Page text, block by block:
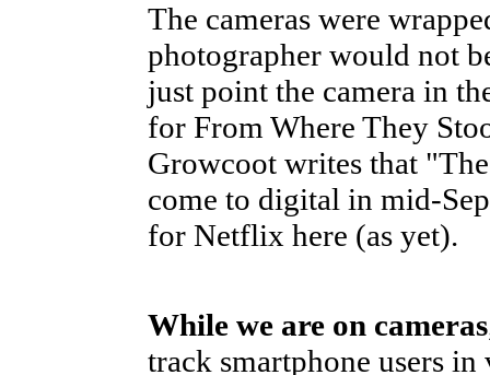
The cameras were
photographer would not
just point the camera in
for From Where They
Growcoot writes that
come to digital in mid-
for Netflix here (as yet).
While we are on cameras
track smartphone users